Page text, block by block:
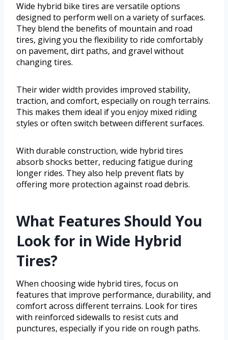
Wide hybrid bike tires are versatile options
designed to perform well on a variety of surfaces.
They blend the benefits of mountain and road
tires, giving you the flexibility to ride comfortably
on pavement, dirt paths, and gravel without
changing tires.
Their wider width provides improved stability,
traction, and comfort, especially on rough terrains.
This makes them ideal if you enjoy mixed riding
styles or often switch between different surfaces.
With durable construction, wide hybrid tires
absorb shocks better, reducing fatigue during
longer rides. They also help prevent flats by
offering more protection against road debris.
What Features Should You
Look for in Wide Hybrid
Tires?
When choosing wide hybrid tires, focus on
features that improve performance, durability, and
comfort across different terrains. Look for tires
with reinforced sidewalls to resist cuts and
punctures, especially if you ride on rough paths.